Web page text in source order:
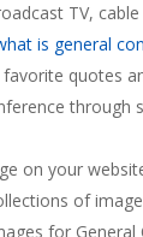
TV,
is general
favorite quotes
through
on your
of
for General